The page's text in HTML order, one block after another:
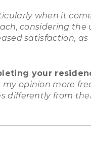
when it
considering
satisfaction,
your
opinion more
differently from